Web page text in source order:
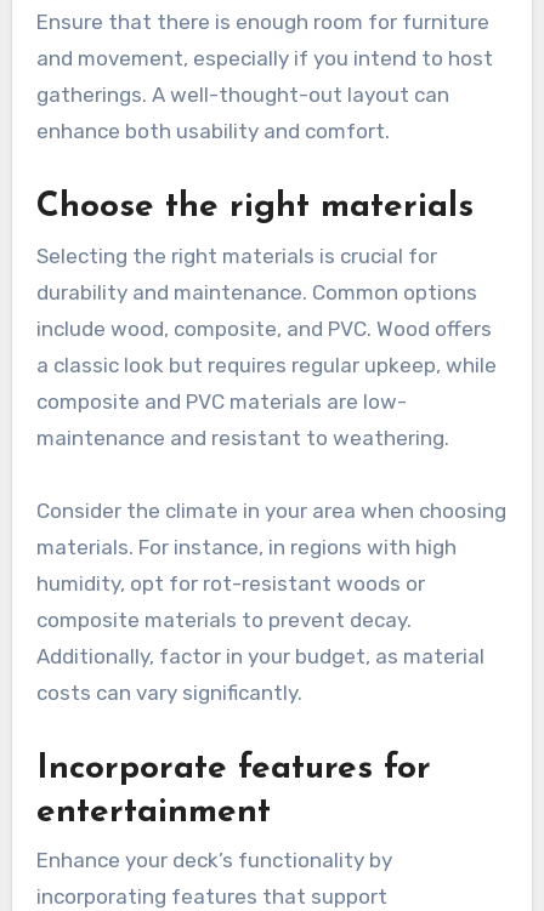
Ensure that there is enough room for furniture
and movement, especially if you intend to host
gatherings. A well-thought-out layout can
enhance both usability and comfort.
Choose the right materials
Selecting the right materials is crucial for
durability and maintenance. Common options
include wood, composite, and PVC. Wood offers
a classic look but requires regular upkeep, while
composite and PVC materials are low-
maintenance and resistant to weathering.
Consider the climate in your area when choosing
materials. For instance, in regions with high
humidity, opt for rot-resistant woods or
composite materials to prevent decay.
Additionally, factor in your budget, as material
costs can vary significantly.
Incorporate features for
entertainment
Enhance your deck’s functionality by
incorporating features that support